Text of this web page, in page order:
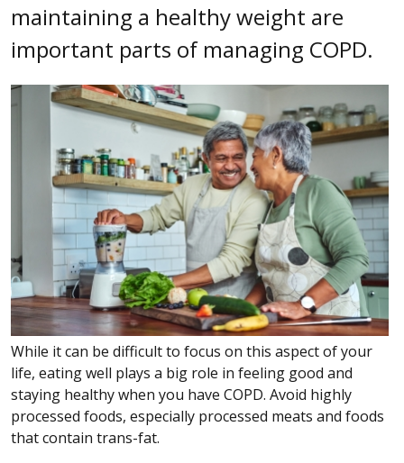
maintaining a healthy weight are
important parts of managing COPD.
While it can be difficult to focus on this aspect of your
life, eating well plays a big role in feeling good and
staying healthy when you have COPD. Avoid highly
processed foods, especially processed meats and foods
that contain trans-fat.